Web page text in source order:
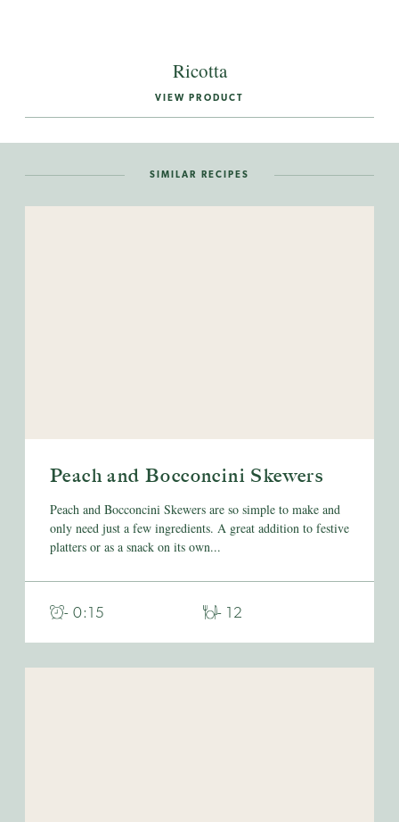
Ricotta
VIEW PRODUCT
SIMILAR RECIPES
Peach and Bocconcini Skewers
Peach and Bocconcini Skewers are so simple to make and
only need just a few ingredients. A great addition to festive
platters or as a snack on its own...
- 0:15 - 12